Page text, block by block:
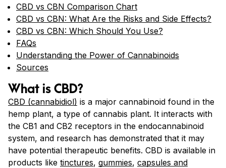
CBD vs CBN Comparison Chart
CBD vs CBN: What Are the Risks and Side Effects?
CBD vs CBN: Which Should You Use?
FAQs
Understanding the Power of Cannabinoids
Sources
What is CBD?
CBD (cannabidiol) is a major cannabinoid found in the
hemp plant, a type of cannabis plant. It interacts with
the CB1 and CB2 receptors in the endocannabinoid
system, and research has demonstrated that it may
have potential therapeutic benefits. CBD is available in
products like tinctures, gummies, capsules and